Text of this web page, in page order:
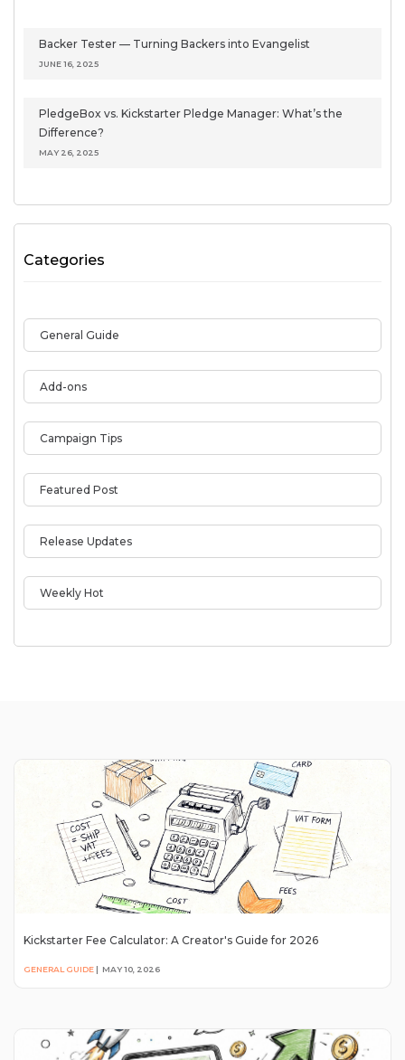
Backer Tester — Turning Backers into Evangelist
JUNE 16, 2025
PledgeBox vs. Kickstarter Pledge Manager: What’s the
Difference?
MAY 26, 2025
Categories
General Guide
Add-ons
Campaign Tips
Featured Post
Release Updates
Weekly Hot
Kickstarter Fee Calculator: A Creator's Guide for 2026
GENERAL GUIDE | MAY 10, 2026